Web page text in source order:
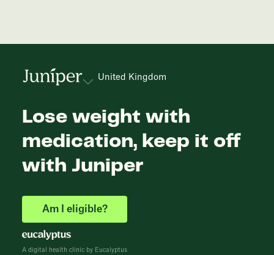
United Kingdom
Lose weight with
medication, keep it off
with Juniper
Am I eligible?
A digital health clinic by Eucalyptus